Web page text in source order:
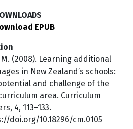
EPUB
M. (2008). Learning additional
in New Zealand’s schools:
and challenge of the
area. Curriculum
4, 113–133.
doi.org/10.18296/cm.0105